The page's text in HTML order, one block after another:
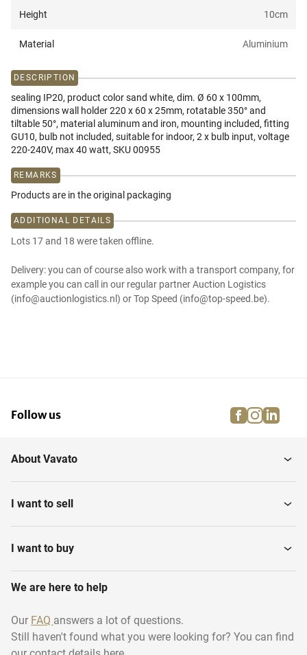
Height 10cm
Material Aluminium
DESCRIPTION
sealing IP20, product color sand white, dim. Ø 60 x 100mm,
dimensions wall holder 220 x 60 x 25mm, rotatable 350° and
tiltable 50°, material aluminum and iron, mounting included, fitting
GU10, bulb not included, suitable for indoor, 2 x bulb input, voltage
220-240V, max 40 watt, SKU 00955
REMARKS
Products are in the original packaging
ADDITIONAL DETAILS
Lots 17 and 18 were taken offline.
Delivery: you can of course also work with a transport company, for
example you can call in our regular partner Auction Logistics
(info@auctionlogistics.nl) or Top Speed (info@top-speed.be).
Follow us facebook
About Vavato
I want to sell
I want to buy
We are here to help
Our FAQ answers a lot of questions.
Still haven't found what you were looking for? You can find